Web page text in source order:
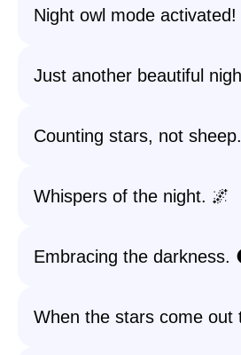
Night owl mode activated!
Just another beautiful
Counting stars, not
Whispers of the night. 🌌
Embracing the darkness.
When the stars come out